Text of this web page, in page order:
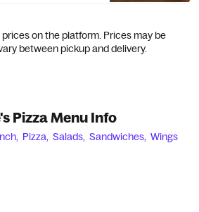
on the platform. Prices may be
between pickup and delivery.
Pizza Menu Info
Pizza, Salads, Sandwiches, Wings